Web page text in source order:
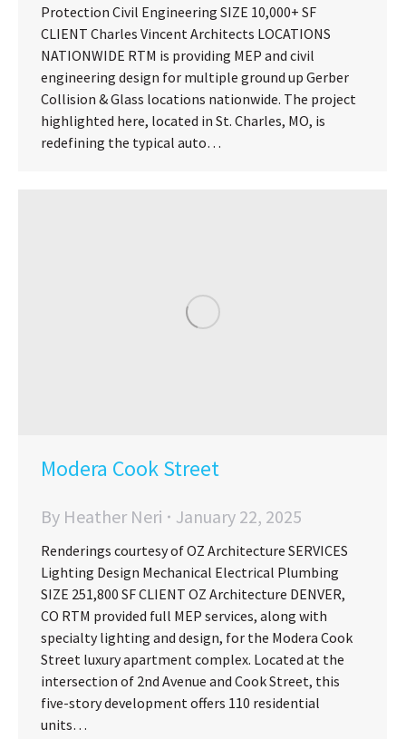
Protection Civil Engineering SIZE 10,000+ SF
CLIENT Charles Vincent Architects LOCATIONS
NATIONWIDE RTM is providing MEP and civil
engineering design for multiple ground up Gerber
Collision & Glass locations nationwide. The project
highlighted here, located in St. Charles, MO, is
redefining the typical auto…
Modera Cook Street
By Heather Neri January 22, 2025
Renderings courtesy of OZ Architecture SERVICES
Lighting Design Mechanical Electrical Plumbing
SIZE 251,800 SF CLIENT OZ Architecture DENVER,
CO RTM provided full MEP services, along with
specialty lighting and design, for the Modera Cook
Street luxury apartment complex. Located at the
intersection of 2nd Avenue and Cook Street, this
five-story development offers 110 residential
units…